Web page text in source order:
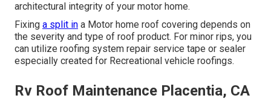
architectural integrity of your motor home.
Fixing a split in a Motor home roof covering depends on
the severity and type of roof product. For minor rips, you
can utilize roofing system repair service tape or sealer
especially created for Recreational vehicle roofings.
Rv Roof Maintenance Placentia, CA